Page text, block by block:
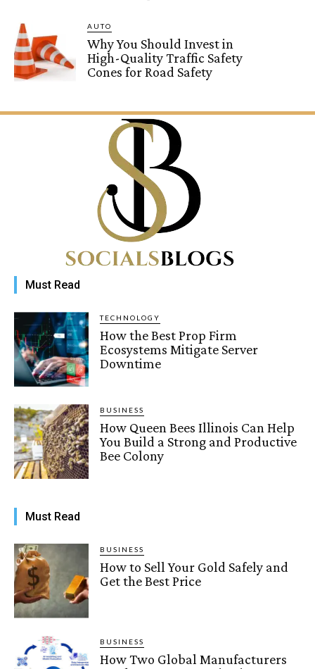
AUTO
Why You Should Invest in
High-Quality Traffic Safety
Cones for Road Safety
Must Read
TECHNOLOGY
How the Best Prop Firm
Ecosystems Mitigate Server
Downtime
BUSINESS
How Queen Bees Illinois Can Help
You Build a Strong and Productive
Bee Colony
Must Read
BUSINESS
How to Sell Your Gold Safely and
Get the Best Price
BUSINESS
How Two Global Manufacturers